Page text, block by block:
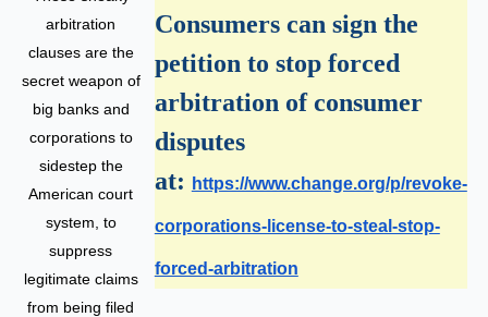
Consumers can sign the
petition to stop forced
arbitration of consumer
disputes
at:
https://www.change.org/p/revoke-
corporations-license-to-steal-stop-
forced-arbitration
arbitration
clauses are the
secret weapon of
big banks and
corporations to
sidestep the
American court
system, to
suppress
legitimate claims
from being filed